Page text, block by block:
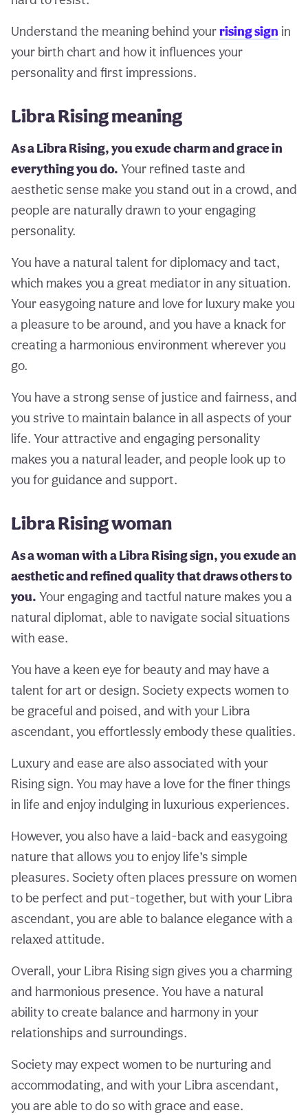
Understand the meaning behind yourrising sign in
your birth chart and how it influences your
personality and first impressions.
Libra Rising meaning
As a Libra Rising, you exude charm and grace in
everything you do. Your refined taste and
aesthetic sense make you stand out in a crowd, and
people are naturally drawn to your engaging
personality.
You have a natural talent for diplomacy and tact,
which makes you a great mediator in any situation.
Your easygoing nature and love for luxury make you
a pleasure to be around, and you have a knack for
creating a harmonious environment wherever you
go.
You have a strong sense of justice and fairness, and
you strive to maintain balance in all aspects of your
life. Your attractive and engaging personality
makes you a natural leader, and people look up to
you for guidance and support.
Libra Rising woman
As a woman with a Libra Rising sign, you exude an
aesthetic and refined quality that draws others to
you. Your engaging and tactful nature makes you a
natural diplomat, able to navigate social situations
with ease.
You have a keen eye for beauty and may have a
talent for art or design. Society expects women to
be graceful and poised, and with your Libra
ascendant, you effortlessly embody these qualities.
Luxury and ease are also associated with your
Rising sign. You may have a love for the finer things
in life and enjoy indulging in luxurious experiences.
However, you also have a laid-back and easygoing
nature that allows you to enjoy life’s simple
pleasures. Society often places pressure on women
to be perfect and put-together, but with your Libra
ascendant, you are able to balance elegance with a
relaxed attitude.
Overall, your Libra Rising sign gives you a charming
and harmonious presence. You have a natural
ability to create balance and harmony in your
relationships and surroundings.
Society may expect women to be nurturing and
accommodating, and with your Libra ascendant,
you are able to do so with grace and ease.